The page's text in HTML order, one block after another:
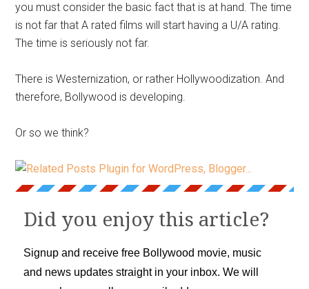
you must consider the basic fact that is at hand. The time
is not far that A rated films will start having a U/A rating.
The time is seriously not far.
There is Westernization, or rather Hollywoodization. And
therefore, Bollywood is developing.
Or so we think?
Did you enjoy this article?
Signup and receive free Bollywood movie, music
and news updates straight in your inbox. We will